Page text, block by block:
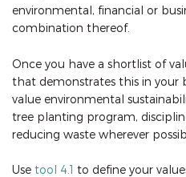
environmental, financial or
combination thereof.
Once you have a shortlist of
that demonstrates this in your
value environmental
tree planting program,
reducing waste wherever
Use tool 4.1 to define your